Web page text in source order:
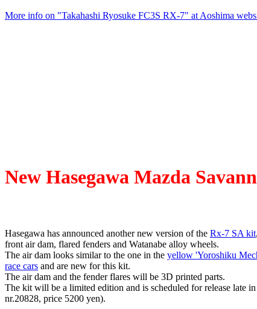
More info on "Takahashi Ryosuke FC3S RX-7" at Aoshima
New Hasegawa Mazda
Hasegawa has announced another new version of the Rx-7 SA kit
front air dam, flared fenders and Watanabe alloy wheels.
The air dam looks similar to the one in the yellow 'Yoroshiku
race cars and are new for this kit.
The air dam and the fender flares will be 3D printed parts.
The kit will be a limited edition and is scheduled for release late
nr.20828, price 5200 yen).